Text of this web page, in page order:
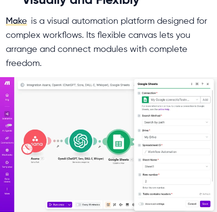
Make is a visual automation platform designed for
complex workflows. Its flexible canvas lets you
arrange and connect modules with complete
freedom.